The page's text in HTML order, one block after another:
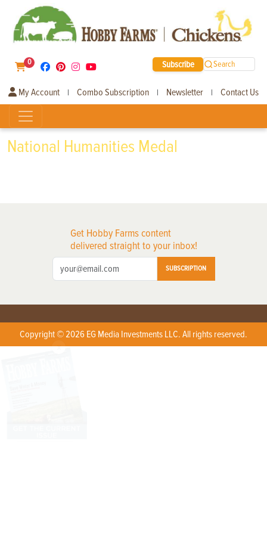
0 Subscribe Search
My Account | Combo Subscription | Newsletter | Contact Us
National Humanities Medal
Get Hobby Farms content
delivered straight to your inbox!
SUBSCRIPTION
Copyright © 2026 EG Media Investments LLC. All rights reserved.
X